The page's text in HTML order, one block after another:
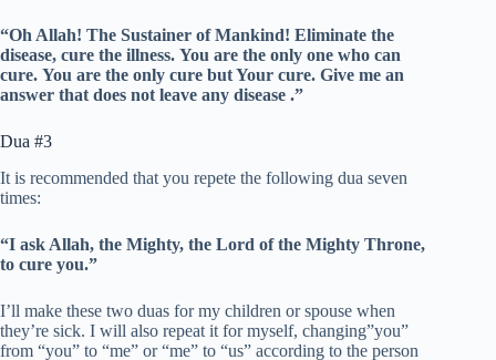
“Oh Allah! The Sustainer of Mankind! Eliminate the
disease, cure the illness. You are the only one who can
cure. You are the only cure but Your cure. Give me an
answer that does not leave any disease .”
Dua #3
It is recommended that you repete the following dua seven
times:
“I ask Allah, the Mighty, the Lord of the Mighty Throne,
to cure you.”
I’ll make these two duas for my children or spouse when
they’re sick. I will also repeat it for myself, changing”you”
from “you” to “me” or “me” to “us” according to the person